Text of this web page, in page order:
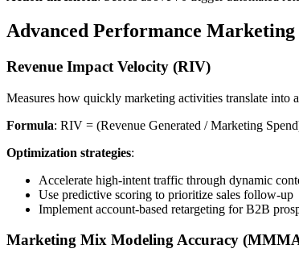
Advanced Performance
Revenue Impact Velocity (RIV)
Measures how quickly marketing activities translate into
Formula: RIV = (Revenue Generated / Marketing
Optimization strategies:
Accelerate high-intent traffic through dynamic
Use predictive scoring to prioritize sales follow-up
Implement account-based retargeting for B2B
Marketing Mix Modeling Accuracy